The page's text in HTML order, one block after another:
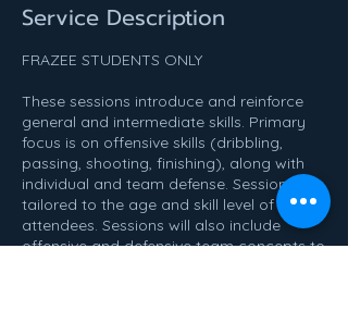
Service Description
FRAZEE STUDENTS ONLY
These sessions introduce and reinforce
general and intermediate skills. Primary
focus is on offensive skills (dribbling,
passing, shooting, finishing), along with
individual and team defense. Sessions are
tailored to the age and skill level of the
attendees. Sessions will also include
offensive and defensive team concepts to